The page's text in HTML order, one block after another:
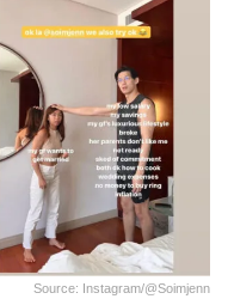
Source: Instagram/@soimjenn